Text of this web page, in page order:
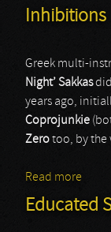
Inhibitions
Greek multi-
Night’ Sakkas
years ago,
Coprojunkie
Zerotoo, by the
Read more
Educated